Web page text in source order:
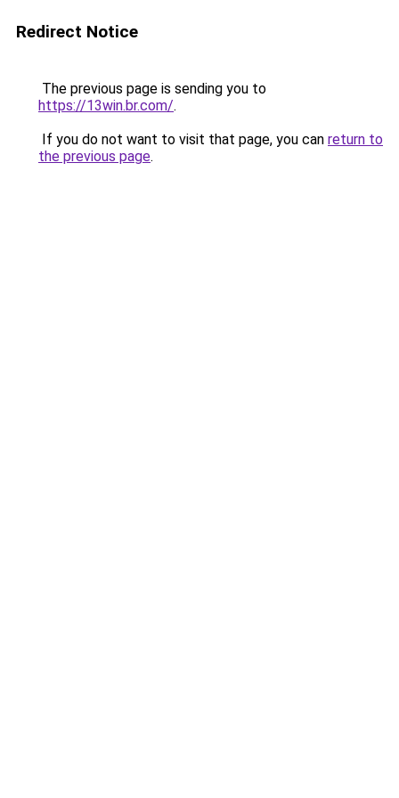
Redirect Notice
The previous page is sending you to
https://13win.br.com/.
If you do not want to visit that page, you can return to
the previous page.